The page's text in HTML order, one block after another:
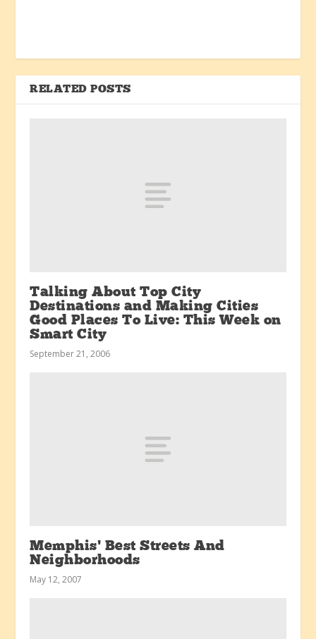
RELATED POSTS
Talking About Top City
Destinations and Making Cities
Good Places To Live: This Week on
Smart City
September 21, 2006
Memphis’ Best Streets And
Neighborhoods
May 12, 2007